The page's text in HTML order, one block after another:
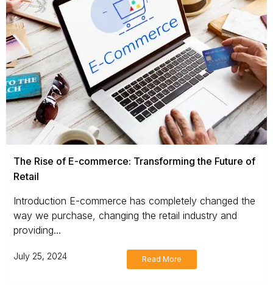
The Rise of E-commerce: Transforming the Future of
Retail
Introduction E-commerce has completely changed the
way we purchase, changing the retail industry and
providing...
July 25, 2024 Read More